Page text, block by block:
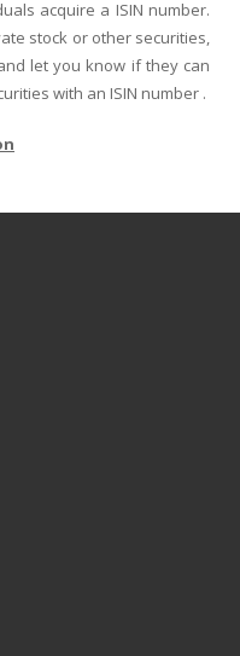
acquire a ISIN number.
stock or other securities,
let you know if they can
with an ISIN number .